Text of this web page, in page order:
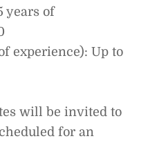
years of
experience): Up to
will be invited to
for an